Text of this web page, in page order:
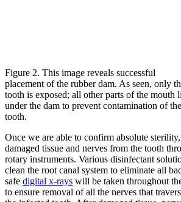
Figure 2. This image reveals successful
placement of the rubber dam. As seen, only
tooth is exposed; all other parts of the mouth
under the dam to prevent contamination of the
tooth.
Once we are able to confirm absolute
damaged tissue and nerves from the tooth
rotary instruments. Various disinfectant
clean the root canal system to eliminate all
safe digital x-rays will be taken throughout
to ensure removal of all the nerves that